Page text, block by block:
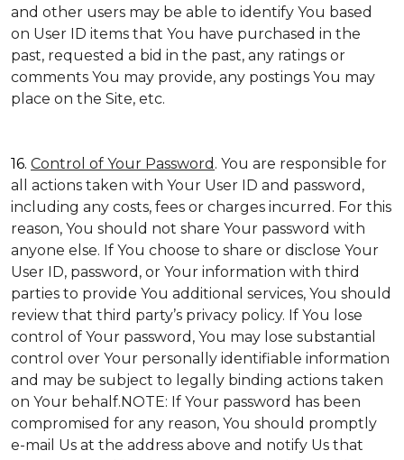
and other users may be able to identify You based
on User ID items that You have purchased in the
past, requested a bid in the past, any ratings or
comments You may provide, any postings You may
place on the Site, etc.
16. Control of Your Password . You are responsible for
all actions taken with Your User ID and password,
including any costs, fees or charges incurred. For this
reason, You should not share Your password with
anyone else. If You choose to share or disclose Your
User ID, password, or Your information with third
parties to provide You additional services, You should
review that third party’s privacy policy. If You lose
control of Your password, You may lose substantial
control over Your personally identifiable information
and may be subject to legally binding actions taken
on Your behalf.NOTE: If Your password has been
compromised for any reason, You should promptly
e-mail Us at the address above and notify Us that